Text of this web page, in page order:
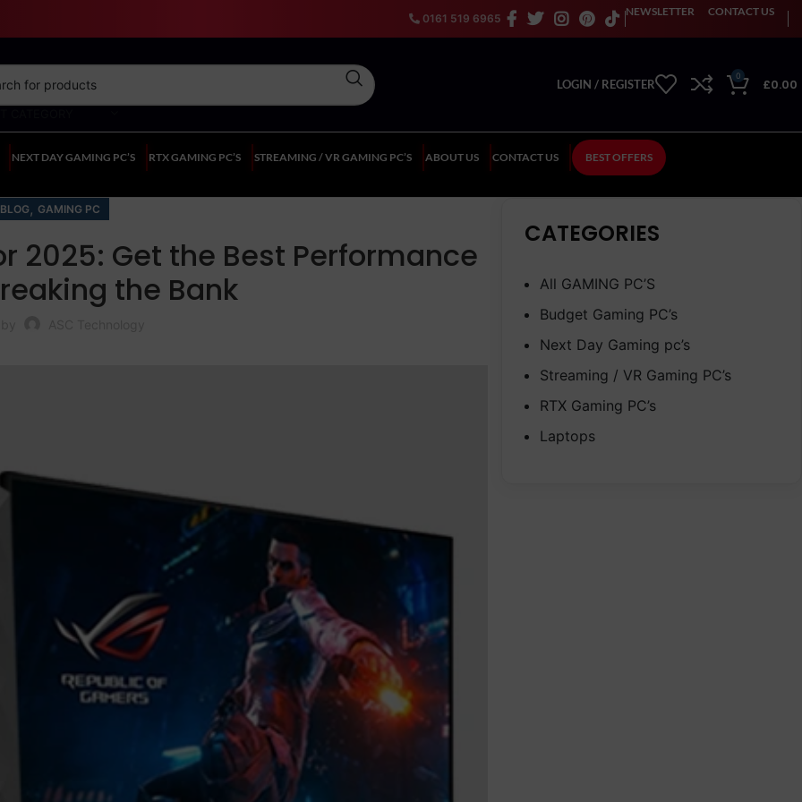
0161 519 6965
NEWSLETTER CONTACT US
LOGIN / REGISTER
0
£0.00
NEXT DAY GAMING PC’S RTX GAMING PC’S STREAMING / VR GAMING PC’S ABOUT US CONTACT US BEST OFFERS
BLOG, GAMING PC
2025: Get the Best Performance
the Bank
CATEGORIES
All GAMING PC’S
Budget Gaming PC’s
Next Day Gaming pc’s
Streaming / VR Gaming PC’s
RTX Gaming PC’s
Laptops